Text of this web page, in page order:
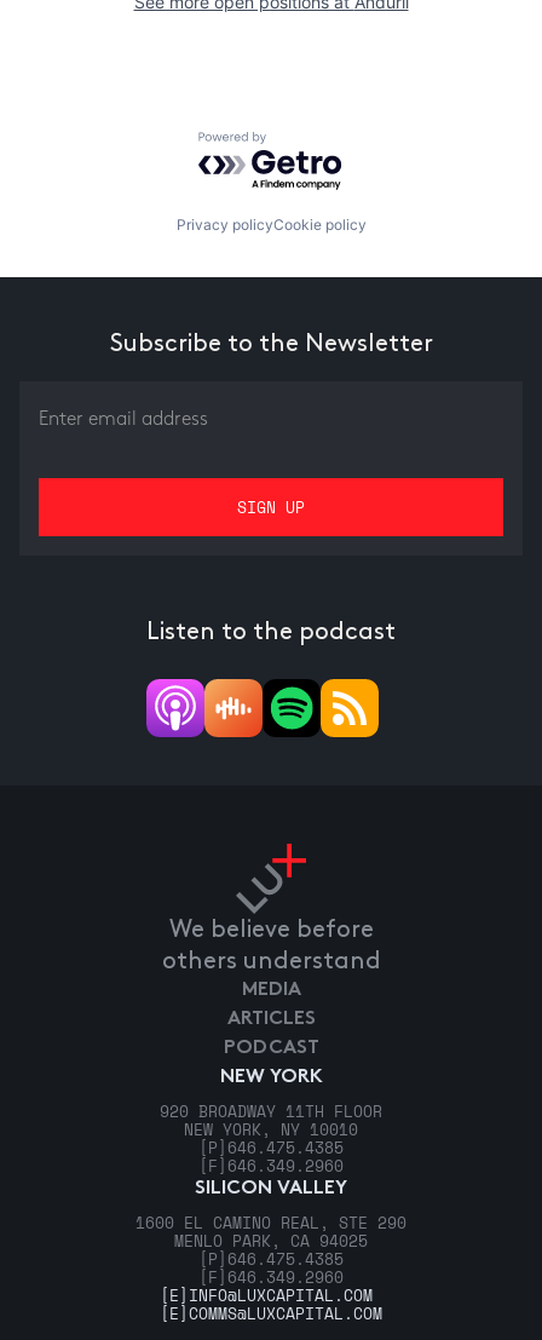
Powered by Getro.com
Privacy policyCookie policy
Subscribe to the Newsletter
Listen to the podcast
We believe before
others understand
NEW YORK
920 BROADWAY 11TH FLOOR
NEW YORK, NY 10010
[P] 646.475.4385
[F] 646.349.2960
SILICON VALLEY
1600 EL CAMINO REAL, STE 290
MENLO PARK, CA 94025
[P] 646.475.4385
[F] 646.349.2960
MEDIA
ARTICLES
PODCAST
[E] INFO@LUXCAPITAL.COM
[E]COMMS@LUXCAPITAL.COM